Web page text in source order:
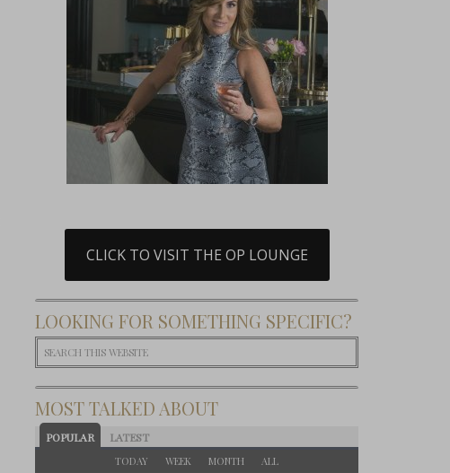
CLICK TO VISIT THE OP LOUNGE
LOOKING FOR SOMETHING SPECIFIC?
MOST TALKED ABOUT
POPULAR LATEST
TODAY WEEK MONTH ALL